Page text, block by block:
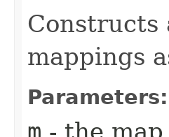
Constructs
mappings
Parameters:
m - the